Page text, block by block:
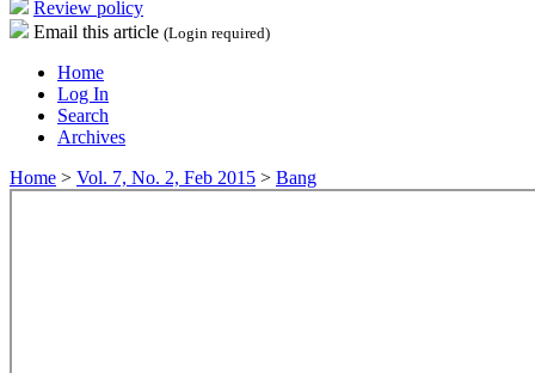
Review policy
Email this article (Login required)
Home
Log In
Search
Archives
Home > Vol. 7, No. 2, Feb 2015 > Bang